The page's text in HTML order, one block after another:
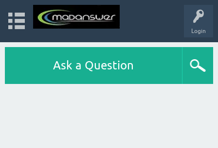
Login
Ask a Question